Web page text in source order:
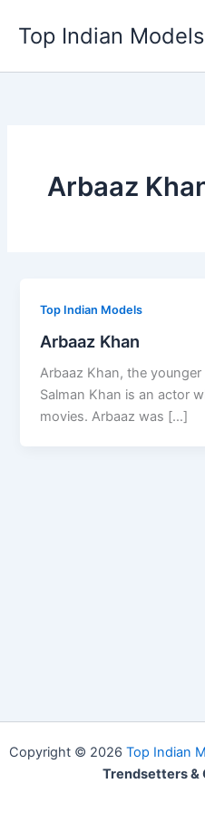
content
Top Indian
Arbaaz
Top Indian Models
Arbaaz Khan
Arbaaz Khan, the
Salman Khan is an actor
movies. Arbaaz was […]
Copyright © 2026 Top Indian
Trendsetters &